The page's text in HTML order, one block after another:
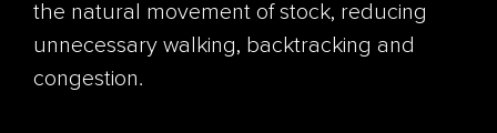
the natural movement of stock, reducing
unnecessary walking, backtracking and
congestion.